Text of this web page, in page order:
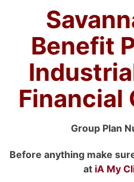
Benefit
Financial
Group Plan
Before anything make
at iA My